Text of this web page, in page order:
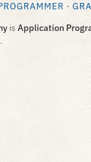
·
is Application